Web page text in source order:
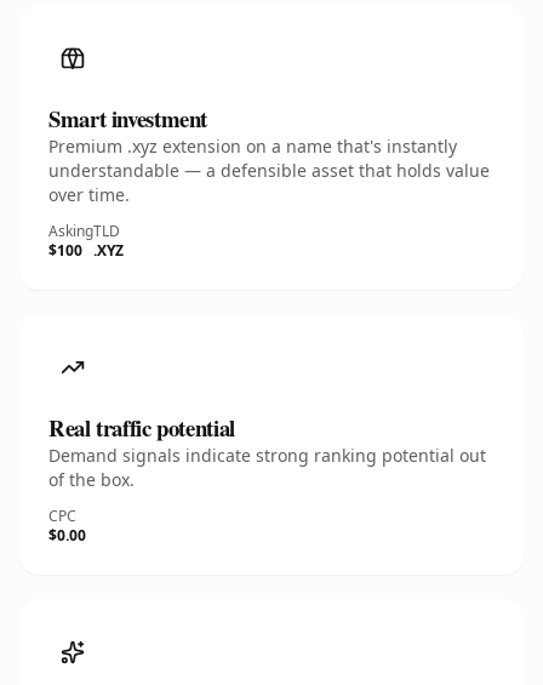
Smart investment
Premium .xyz extension on a name that's instantly
understandable — a defensible asset that holds value
over time.
Asking
$100
TLD
.XYZ
Real traffic potential
Demand signals indicate strong ranking potential out
of the box.
CPC
$0.00